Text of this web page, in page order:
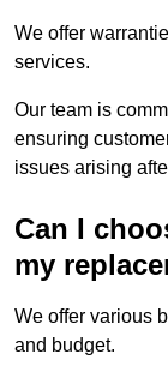
We offer
services.
Our team is
ensuring
issues arising
Can I
my
We offer various
and budget.